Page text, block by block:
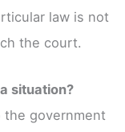
law is not
the court.
situation?
government